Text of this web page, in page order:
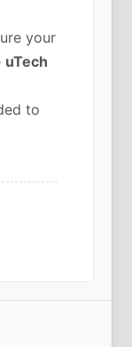
your
uTech
to